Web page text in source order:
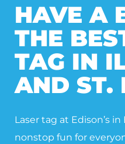
HAVE A
THE
TAG IN
AND ST.
Laser tag at Edison’s
nonstop fun for